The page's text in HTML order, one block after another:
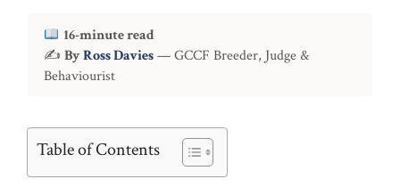
16-minute read
✍ ByRoss Davies— GCCF Breeder, Judge &
Behaviourist
Table of Contents